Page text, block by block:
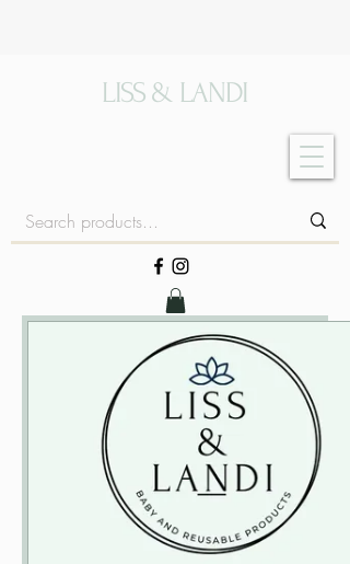
LISS & LANDI